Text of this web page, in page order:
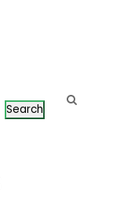
Search